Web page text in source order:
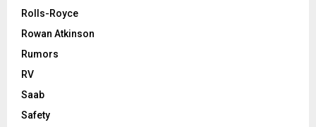
Rolls-Royce
Rowan Atkinson
Rumors
RV
Saab
Safety